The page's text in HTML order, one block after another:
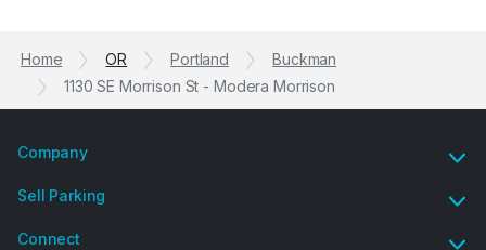
Home OR Portland
Buckman
1130 SE Morrison St - Modera Morrison
Company
Sell Parking
Connect